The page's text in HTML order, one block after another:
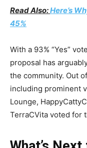
Read Also:Here’s
45%
With a 93% “Yes”
proposal has
the community. Out
including prominent
Lounge,
TerraCVita voted for